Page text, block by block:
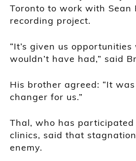
Toronto to work with Sean
recording project.
“It’s given us
wouldn’t have had,” said
His brother agreed: “It
changer for us.”
Thal, who has
clinics, said that stagnation
enemy.